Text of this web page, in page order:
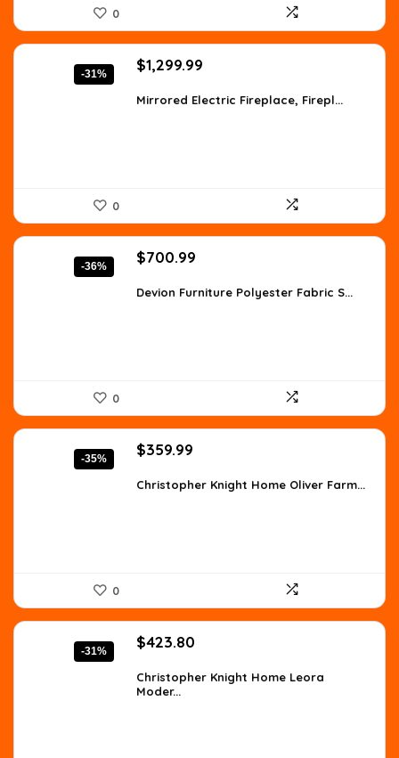
0
-31%
Original
was:
$1,299.99
is:
Mirrored Electric Fireplace, Firepl...
0
-36%
Original
was:
$700.99
is:
Devion Furniture Polyester Fabric S...
0
-35%
Original
was:
$359.99
is:
Christopher Knight Home Oliver Farm...
0
-31%
Original
was:
$610.27.
$423.80
is:
Christopher Knight Home Leora
Moder...